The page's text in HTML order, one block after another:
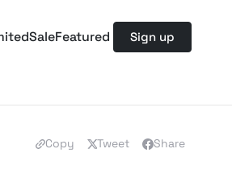
SaleFeatured Sign up
Copy Tweet Share